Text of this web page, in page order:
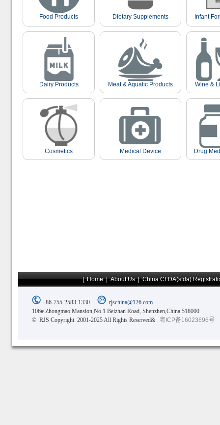
Food Products Dietary Supplements Infant
Dairy Products Meat & Aquatic Products Wine &
Cosmetics Medical Device Drug
|Home|About Us|China CFDA(sfda)
+86-755-2583-1330
rjschina@126.com
106# Zhongmao Mansion,No.1 Beizhan Road, Shenzhen,China 518000
© RJS Copyright 2001-2025 All Rights Reserved&
粤ICP备16023696号